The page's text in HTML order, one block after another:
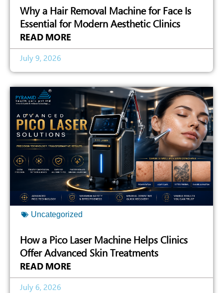
Why a Hair Removal Machine for Face Is
Essential for Modern Aesthetic Clinics
READ MORE
July 9, 2026
Uncategorized
How a Pico Laser Machine Helps Clinics
Offer Advanced Skin Treatments
READ MORE
July 6, 2026